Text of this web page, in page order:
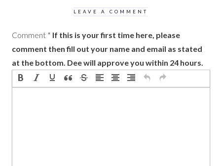
LEAVE A COMMENT
Comment * If this is your first time here, please
comment then fill out your name and email as stated
at the bottom. Dee will approve you within 24 hours.